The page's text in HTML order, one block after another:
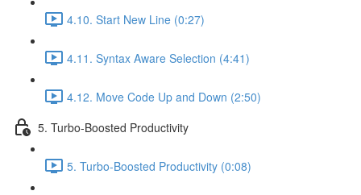
4.10. Start New Line (0:27)
4.11. Syntax Aware Selection (4:41)
4.12. Move Code Up and Down (2:50)
5. Turbo-Boosted Productivity
5. Turbo-Boosted Productivity (0:08)